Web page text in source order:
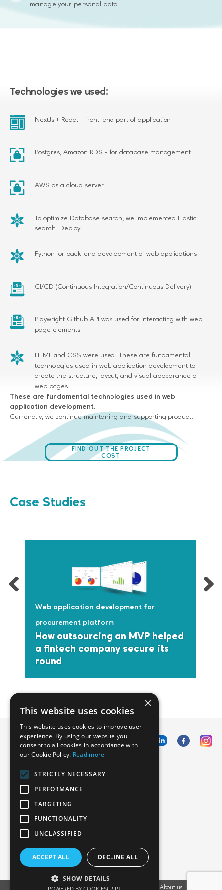
Technologies we used:
NextJs + React - front-end part of application
Postgres, Amazon RDS - for database management
AWS as a cloud server
To optimize Database search, we implemented Elastic
search Deploy
Python for back-end development of web applications
CI/CD (Continuous Integration/Continuous Delivery)
Playwright Github API was used for interacting with web
page elements
HTML and CSS were used. These are fundamental
technologies used in web application development to
create the structure, layout, and visual appearance of
web pages.
These are fundamental technologies used in web
application development.
Currenctly, we continue maintaning and supporting product.
FIND OUT THE PROJECT
COST
Case Studies
Web application development for
procurement platform
How outsourcing an MVP helped
a fintech company secure its
round
manage your personal data
1000 Cole St., San Francisco, CA 94117
Call us: +12134012829
Privacy Policy Cookies Policy About us
×
This website uses cookies
This website uses cookies to improve user
experience. By using our website you
consent to all cookies in accordance with
our Cookie Policy. Read more
STRICTLY NECESSARY
PERFORMANCE
TARGETING
FUNCTIONALITY
UNCLASSIFIED
ACCEPT ALL DECLINE ALL
SHOW DETAILS
POWERED BY COOKIESCRIPT